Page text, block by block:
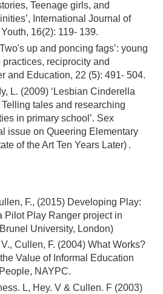
Teenage girls, and
International Journal of
16(2): 119- 139.
up and poncing fags’: young
reciprocity and
and Education, 22 (5): 491- 504.
L. (2009) ‘Lesbian Cinderella
tales and researching
in primary school’. Sex
issue on Queering Elementary
of the Art Ten Years Later) .
F., (2015) Developing Play:
Pilot Play Ranger project in
University, London)
Cullen, F. (2004) What Works?
Value of Informal Education
NAYPC.
L, Hey. V & Cullen. F (2003)